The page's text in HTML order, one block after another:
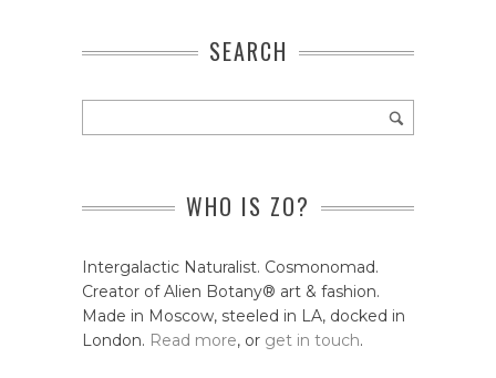
SEARCH
WHO IS ZO?
Intergalactic Naturalist. Cosmonomad.
Creator of Alien Botany® art & fashion.
Made in Moscow, steeled in LA, docked in
London. Read more, or get in touch.